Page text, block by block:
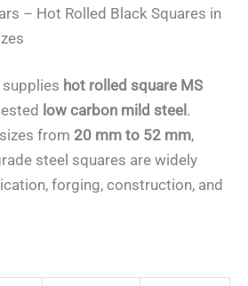
– Hot Rolled Black Squares in
supplies hot rolled square MS
low carbon mild steel .
from 20 mm to 52 mm,
steel squares are widely
forging, construction, and